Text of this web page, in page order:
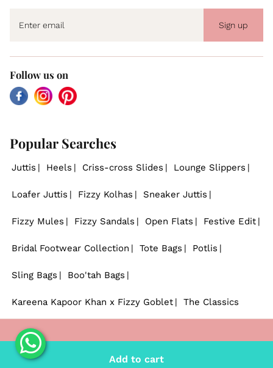
Add to cart
Sign up
Follow us on
FacebookInstagramPinterest
Popular Searches
Juttis Heels Criss-cross Slides Lounge Slippers
Loafer Juttis Fizzy Kolhas Sneaker Juttis
Fizzy Mules Fizzy Sandals Open Flats Festive Edit
Bridal Footwear Collection Tote Bags Potlis
Sling Bags Boo'tah Bags
Kareena Kapoor Khan x Fizzy Goblet The Classics
© 2026Fizzy Goblet